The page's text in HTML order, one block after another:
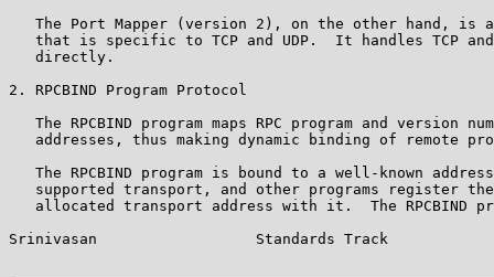
The Port Mapper (version 2), on the other hand, is
that is specific to TCP and UDP.  It handles TCP
   directly.
2. RPCBIND Program Protocol
The RPCBIND program maps RPC program and version
addresses, thus making dynamic binding of remote
The RPCBIND program is bound to a well-known
supported transport, and other programs register
allocated transport address with it.  The RPCBIND
Srinivasan                  Standards Track